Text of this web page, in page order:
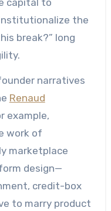
capital to
the
break?” long
narratives
Renaud
example,
work of
marketplace
design—
credit-box
to marry product